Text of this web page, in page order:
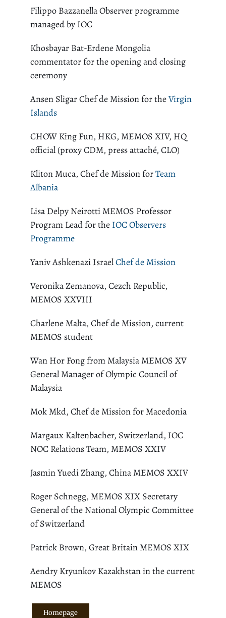
Filippo Bazzanella Observer programme
managed by IOC
Khosbayar Bat-Erdene Mongolia
commentator for the opening and closing
ceremony
Ansen Sligar Chef de Mission for theVirgin
Islands
CHOW King Fun, HKG, MEMOS XIV, HQ
official (proxy CDM, press attaché, CLO)
Kliton Muca, Chef de Mission forTeam
Albania
Lisa Delpy Neirotti MEMOS Professor
Program Lead for the IOC Observers
Programme
Yaniv Ashkenazi IsraelChef de Mission
Veronika Zemanova, Cezch Republic,
MEMOS XXVIII
Charlene Malta, Chef de Mission, current
MEMOS student
Wan Hor Fong from Malaysia MEMOS XV
General Manager of Olympic Council of
Malaysia
Mok Mkd, Chef de Mission for Macedonia
Margaux Kaltenbacher, Switzerland, IOC
NOC Relations Team, MEMOS XXIV
Jasmin Yuedi Zhang, China MEMOS XXIV
Roger Schnegg, MEMOS XIX Secretary
General of the National Olympic Committee
of Switzerland
Patrick Brown, Great Britain MEMOS XIX
Aendry Kryunkov Kazakhstan in the current
MEMOS
Homepage